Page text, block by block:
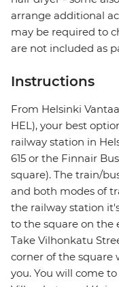
arrange additional
may be required to
are not included as
Instructions
From Helsinki
HEL), your best
railway station in
615 or the Finnair
square). The train/
and both modes of
the railway station
to the square on the
Take Vilhonkatu
corner of the square
you. You will come